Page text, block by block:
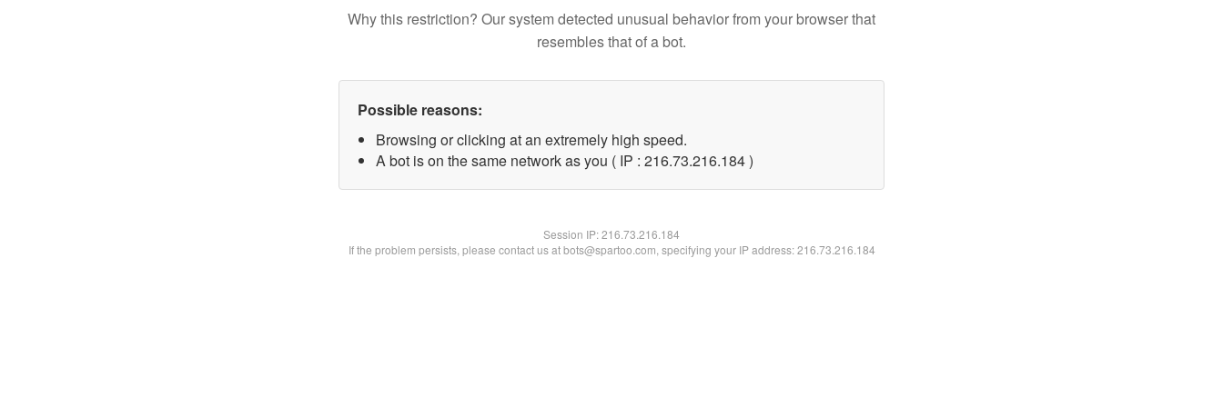
Why this restriction? Our system detected unusual behavior from your browser that
resembles that of a bot.
Possible reasons:
Browsing or clicking at an extremely high speed.
A bot is on the same network as you ( IP : 216.73.216.184 )
Session IP:216.73.216.184
If the problem persists, please contact us at bots@spartoo.com, specifying your IP address: 216.73.216.184